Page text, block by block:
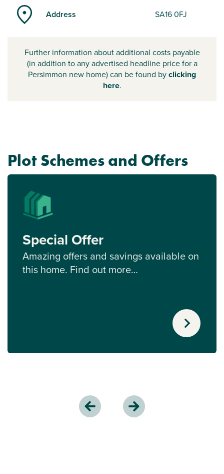
Address SA16 0FJ
Further information about additional costs payable
(in addition to any advertised headline price for a
Persimmon new home) can be found byclicking
here.
Plot Schemes and Offers
Special Offer
Amazing offers and savings available on
this home. Find out more…